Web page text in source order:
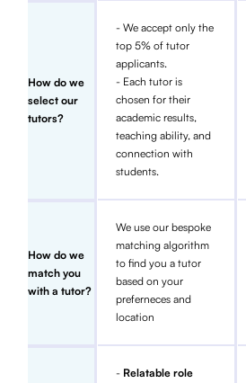
How do we
select our
tutors?
- We accept only the
top 5% of tutor
applicants.
- Each tutor is
chosen for their
academic results,
teaching ability, and
connection with
students.
How do we
match you
with a tutor?
We use our bespoke
matching algorithm
to find you a tutor
based on your
preferneces and
location
- Relatable role